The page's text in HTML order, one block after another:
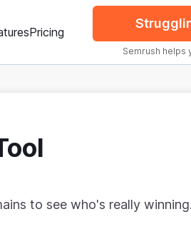
Pricing
Semrush helps
to see who's really winning.